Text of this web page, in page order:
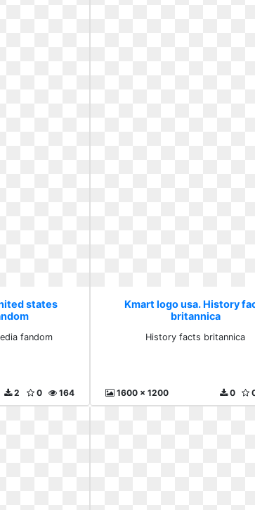
states
fandom
164
0
2
Kmart logo usa. History
britannica
History facts britannica
1600 x 1200 0